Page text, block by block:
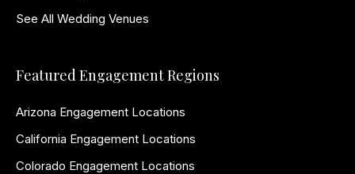
See All Wedding Venues
Featured Engagement Regions
Arizona Engagement Locations
California Engagement Locations
Colorado Engagement Locations